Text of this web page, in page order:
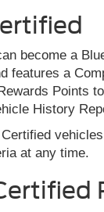
become a
features a
Points
History
at any time.